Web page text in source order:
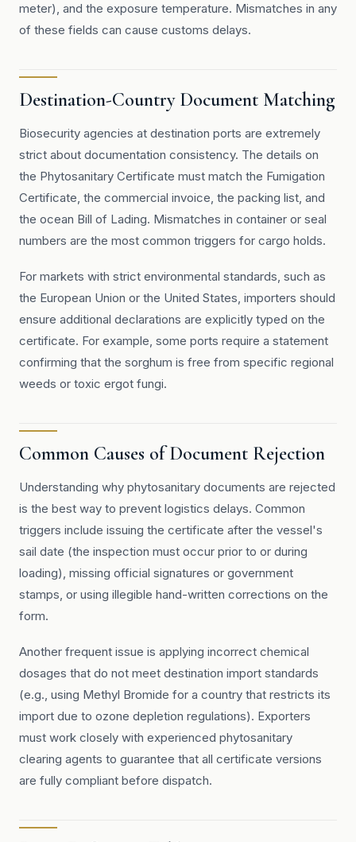
meter), and the exposure temperature. Mismatches in any
of these fields can cause customs delays.
Destination-Country Document Matching
Biosecurity agencies at destination ports are extremely
strict about documentation consistency. The details on
the Phytosanitary Certificate must match the Fumigation
Certificate, the commercial invoice, the packing list, and
the ocean Bill of Lading. Mismatches in container or seal
numbers are the most common triggers for cargo holds.
For markets with strict environmental standards, such as
the European Union or the United States, importers should
ensure additional declarations are explicitly typed on the
certificate. For example, some ports require a statement
confirming that the sorghum is free from specific regional
weeds or toxic ergot fungi.
Common Causes of Document Rejection
Understanding why phytosanitary documents are rejected
is the best way to prevent logistics delays. Common
triggers include issuing the certificate after the vessel's
sail date (the inspection must occur prior to or during
loading), missing official signatures or government
stamps, or using illegible hand-written corrections on the
form.
Another frequent issue is applying incorrect chemical
dosages that do not meet destination import standards
(e.g., using Methyl Bromide for a country that restricts its
import due to ozone depletion regulations). Exporters
must work closely with experienced phytosanitary
clearing agents to guarantee that all certificate versions
are fully compliant before dispatch.